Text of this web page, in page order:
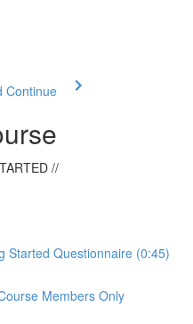
Continue
//
Started Questionnaire (0:45)
Members Only